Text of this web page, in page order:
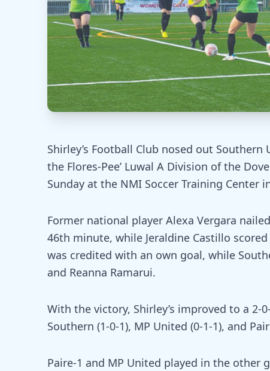
Shirley’s Football Club nosed out
the Flores-Pee’ Luwal A Division of the
Sunday at the NMI Soccer Training Center
Former national player Alexa Vergara
46th minute, while Jeraldine Castillo
was credited with an own goal, while
and Reanna Ramarui.
With the victory, Shirley’s improved to a 2-
Southern (1-0-1), MP United (0-1-1), and
Paire-1 and MP United played in the other